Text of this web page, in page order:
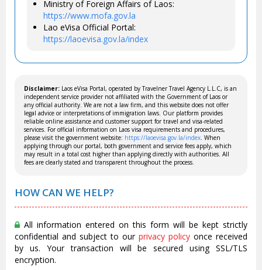
Ministry of Foreign Affairs of Laos:
https://www.mofa.gov.la
Lao eVisa Official Portal:
https://laoevisa.gov.la/index
Disclaimer: Laos eVisa Portal, operated by Travelner Travel Agency L.L.C, is an
independent service provider not affiliated with the Government of Laos or
any official authority. We are not a law firm, and this website does not offer
legal advice or interpretations of immigration laws. Our platform provides
reliable online assistance and customer support for travel and visa-related
services. For official information on Laos visa requirements and procedures,
please visit the government website: https://laoevisa.gov.la/index. When
applying through our portal, both government and service fees apply, which
may result in a total cost higher than applying directly with authorities. All
fees are clearly stated and transparent throughout the process.
HOW CAN WE HELP?
All information entered on this form will be kept strictly
confidential and subject to our privacy policy once received
by us. Your transaction will be secured using SSL/TLS
encryption.